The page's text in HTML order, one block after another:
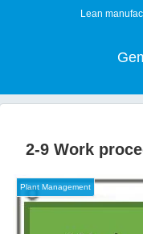
Lean
2-9 Work
Plant Management